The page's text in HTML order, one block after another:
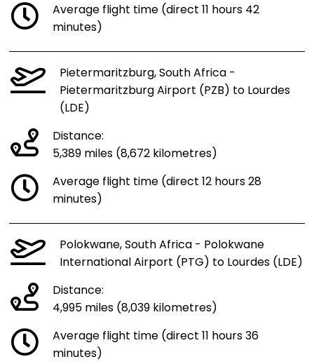
Average flight time (direct 11 hours 42
minutes)
Pietermaritzburg, South Africa -
Pietermaritzburg Airport (PZB) to Lourdes
(LDE)
Distance:
5,389 miles (8,672 kilometres)
Average flight time (direct 12 hours 28
minutes)
Polokwane, South Africa - Polokwane
International Airport (PTG) to Lourdes (LDE)
Distance:
4,995 miles (8,039 kilometres)
Average flight time (direct 11 hours 36
minutes)